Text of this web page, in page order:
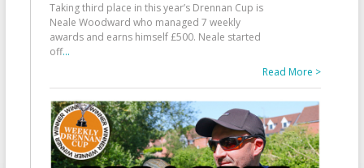
Taking third place in this year’s Drennan Cup is
Neale Woodward who managed 7 weekly
awards and earns himself £500. Neale started
off...
Read More >